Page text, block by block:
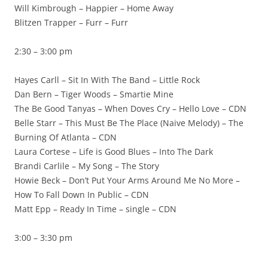
Will Kimbrough – Happier – Home Away
Blitzen Trapper – Furr – Furr
2:30 – 3:00 pm
Hayes Carll – Sit In With The Band – Little Rock
Dan Bern – Tiger Woods – Smartie Mine
The Be Good Tanyas – When Doves Cry – Hello Love – CDN
Belle Starr – This Must Be The Place (Naive Melody) – The
Burning Of Atlanta – CDN
Laura Cortese – Life is Good Blues – Into The Dark
Brandi Carlile – My Song – The Story
Howie Beck – Don’t Put Your Arms Around Me No More –
How To Fall Down In Public – CDN
Matt Epp – Ready In Time – single – CDN
3:00 – 3:30 pm